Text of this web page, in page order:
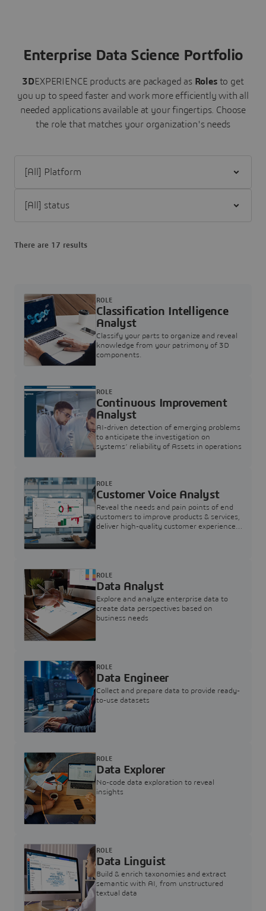
Enterprise Data Science Portfolio
3DEXPERIENCE products are packaged as Roles to get
you up to speed faster and work more efficiently with all
needed applications available at your fingertips. Choose
the role that matches your organization's needs
There are 17 results
Classification Intelligence
Analyst
Classify your parts to organize and reveal
knowledge from your patrimony of 3D
components.
ROLE
Continuous Improvement
Analyst
AI-driven detection of emerging problems
to anticipate the investigation on
systems’ reliability of Assets in operations
ROLE
Customer Voice Analyst
Reveal the needs and pain points of end
customers to improve products & services,
deliver high-quality customer experience,
ROLE
Data Analyst
Explore and analyze enterprise data to
create data perspectives based on
business needs
ROLE
Data Engineer
Collect and prepare data to provide ready-
to-use datasets
ROLE
Data Explorer
No-code data exploration to reveal
insights
ROLE
Data Linguist
Build & enrich taxonomies and extract
semantic with AI, from unstructured
textual data
ROLE